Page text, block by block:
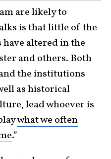
are likely to
is that little of the
have altered in the
and others. Both
the institutions
as historical
lead whoever is
what we often
.”